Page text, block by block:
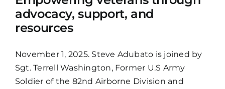
advocacy, support, and
resources
November 1, 2025. Steve Adubato is joined by
Sgt. Terrell Washington, Former U.S Army
Soldier of the 82nd Airborne Division and